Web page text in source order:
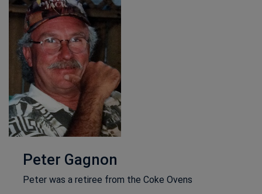
Peter Gagnon
Peter was a retiree from the Coke Ovens